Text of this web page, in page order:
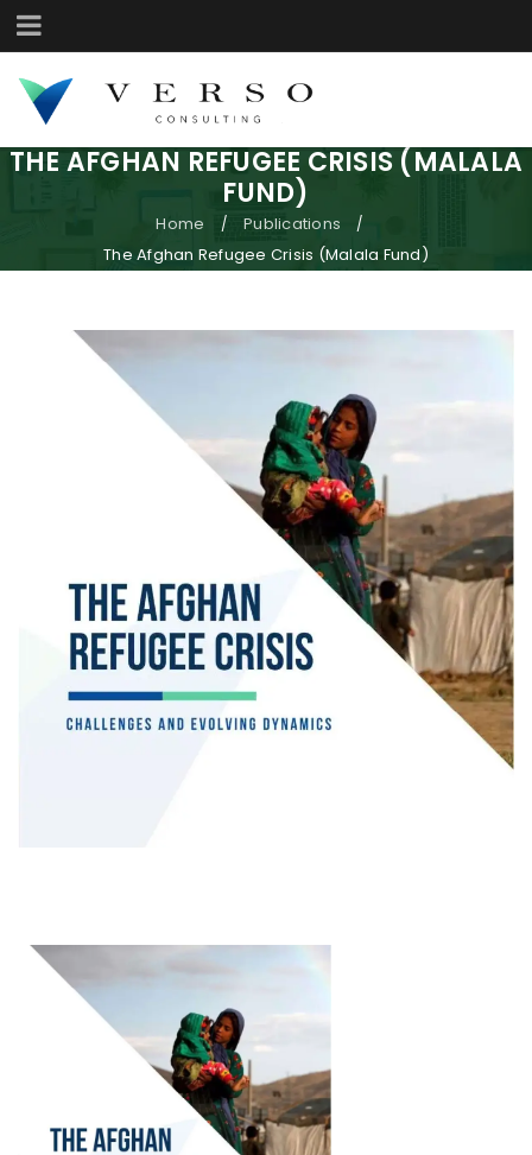
THE AFGHAN REFUGEE CRISIS (MALALA
FUND)
Home / Publications /
The Afghan Refugee Crisis (Malala Fund)